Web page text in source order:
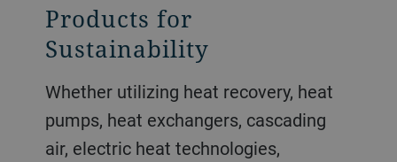
Products for
Sustainability
Whether utilizing heat recovery, heat
pumps, heat exchangers, cascading
air, electric heat technologies,